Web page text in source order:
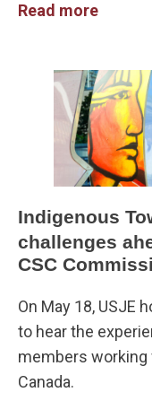
Read more
Indigenous
challenges
CSC
On May 18, USJE
to hear the
members
Canada.